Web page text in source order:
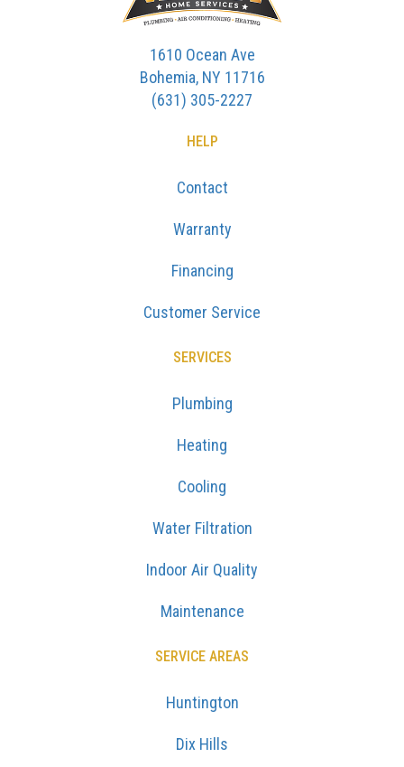
1610 Ocean Ave
Bohemia, NY 11716
(631) 305-2227
HELP
Contact
Warranty
Financing
Customer Service
SERVICES
Plumbing
Heating
Cooling
Water Filtration
Indoor Air Quality
Maintenance
SERVICE AREAS
Huntington
Dix Hills